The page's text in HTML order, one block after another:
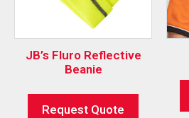
JB’s Fluro Reflective
Beanie
Request Quote